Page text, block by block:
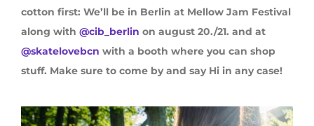
cotton first: We’ll be in Berlin at Mellow Jam Festival
along with @cib_berlin on august 20./21. and at
@skatelovebcn with a booth where you can shop
stuff. Make sure to come by and say Hi in any case!